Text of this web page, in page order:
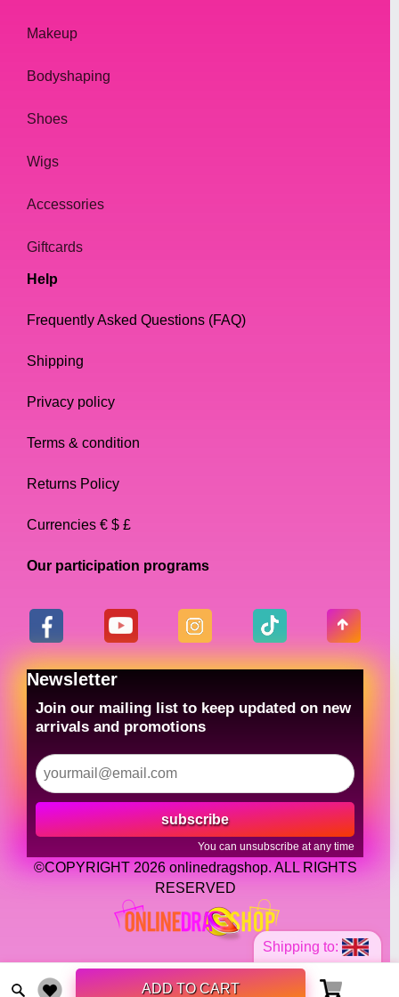
Shipping to:
ADD TO CART
Makeup
Bodyshaping
Shoes
Wigs
Accessories
Giftcards
Help
Frequently Asked Questions (FAQ)
Shipping
Privacy policy
Terms & condition
Returns Policy
Currencies € $ £
Our participation programs
Newsletter
Join our mailing list to keep updated on new
arrivals and promotions
subscribe
You can unsubscribe at any time
©COPYRIGHT 2026 onlinedragshop. ALL RIGHTS
RESERVED